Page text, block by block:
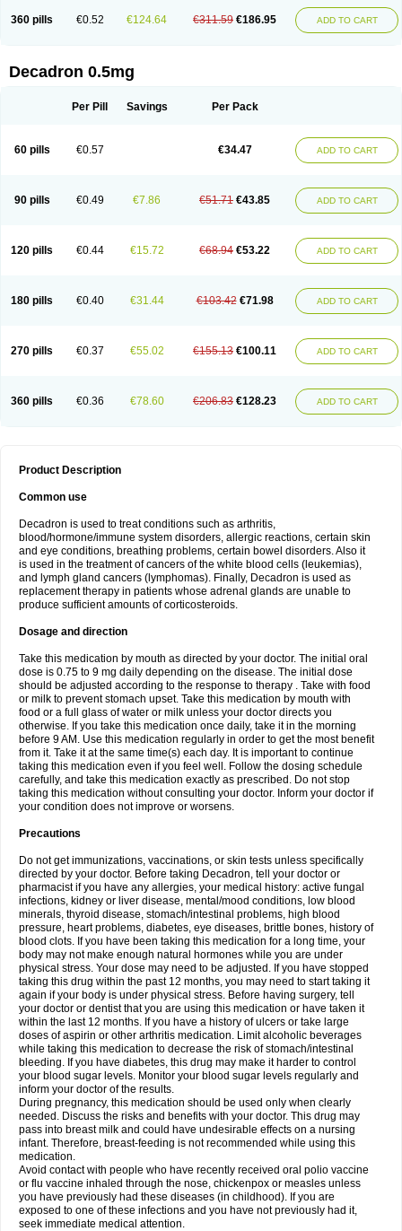
360 pills €0.52 €124.64 €311.59 €186.95 ADD TO CART
Decadron 0.5mg
Per Pill Savings Per Pack
60 pills €0.57 €34.47 ADD TO CART
90 pills €0.49 €7.86 €51.71 €43.85 ADD TO CART
120 pills €0.44 €15.72 €68.94 €53.22 ADD TO CART
180 pills €0.40 €31.44 €103.42 €71.98 ADD TO CART
270 pills €0.37 €55.02 €155.13 €100.11 ADD TO CART
360 pills €0.36 €78.60 €206.83 €128.23 ADD TO CART
Product Description
Common use
Decadron is used to treat conditions such as arthritis,
blood/hormone/immune system disorders, allergic reactions, certain skin
and eye conditions, breathing problems, certain bowel disorders. Also it
is used in the treatment of cancers of the white blood cells (leukemias),
and lymph gland cancers (lymphomas). Finally, Decadron is used as
replacement therapy in patients whose adrenal glands are unable to
produce sufficient amounts of corticosteroids.
Dosage and direction
Take this medication by mouth as directed by your doctor. The initial oral
dose is 0.75 to 9 mg daily depending on the disease. The initial dose
should be adjusted according to the response to therapy . Take with food
or milk to prevent stomach upset. Take this medication by mouth with
food or a full glass of water or milk unless your doctor directs you
otherwise. If you take this medication once daily, take it in the morning
before 9 AM. Use this medication regularly in order to get the most benefit
from it. Take it at the same time(s) each day. It is important to continue
taking this medication even if you feel well. Follow the dosing schedule
carefully, and take this medication exactly as prescribed. Do not stop
taking this medication without consulting your doctor. Inform your doctor if
your condition does not improve or worsens.
Precautions
Do not get immunizations, vaccinations, or skin tests unless specifically
directed by your doctor. Before taking Decadron, tell your doctor or
pharmacist if you have any allergies, your medical history: active fungal
infections, kidney or liver disease, mental/mood conditions, low blood
minerals, thyroid disease, stomach/intestinal problems, high blood
pressure, heart problems, diabetes, eye diseases, brittle bones, history of
blood clots. If you have been taking this medication for a long time, your
body may not make enough natural hormones while you are under
physical stress. Your dose may need to be adjusted. If you have stopped
taking this drug within the past 12 months, you may need to start taking it
again if your body is under physical stress. Before having surgery, tell
your doctor or dentist that you are using this medication or have taken it
within the last 12 months. If you have a history of ulcers or take large
doses of aspirin or other arthritis medication. Limit alcoholic beverages
while taking this medication to decrease the risk of stomach/intestinal
bleeding. If you have diabetes, this drug may make it harder to control
your blood sugar levels. Monitor your blood sugar levels regularly and
inform your doctor of the results.
During pregnancy, this medication should be used only when clearly
needed. Discuss the risks and benefits with your doctor. This drug may
pass into breast milk and could have undesirable effects on a nursing
infant. Therefore, breast-feeding is not recommended while using this
medication.
Avoid contact with people who have recently received oral polio vaccine
or flu vaccine inhaled through the nose, chickenpox or measles unless
you have previously had these diseases (in childhood). If you are
exposed to one of these infections and you have not previously had it,
seek immediate medical attention.